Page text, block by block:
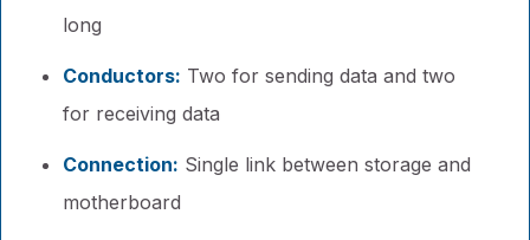
long
Conductors: Two for sending data and two
for receiving data
Connection: Single link between storage and
motherboard